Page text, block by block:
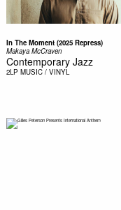
In The Moment (2025 Repress)
Makaya McCraven
Contemporary Jazz
2LP MUSIC / VINYL